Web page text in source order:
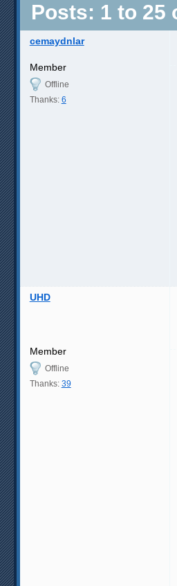
Posts: 1 to 25
cemaydnlar
Member
Offline
Thanks: 6
UHD
Member
Offline
Thanks: 39